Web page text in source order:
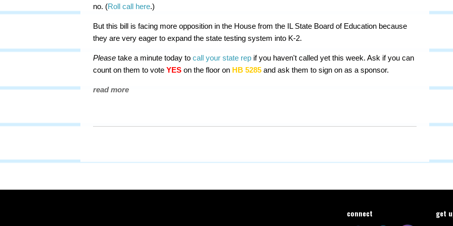
no. (Roll call here.)
But this bill is facing more opposition in the House from the IL State Board of Education because
they are very eager to expand the state testing system into K-2.
Please take a minute today to call your state rep if you haven't called yet this week. Ask if you can
count on them to vote YES on the floor on HB 5285 and ask them to sign on as a sponsor.
read more
connect get